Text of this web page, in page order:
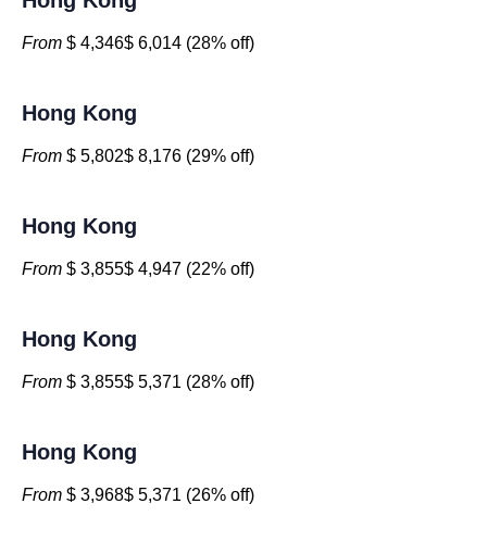
From $ 4,346$ 6,014 (28% off)
Hong Kong
From $ 5,802$ 8,176 (29% off)
Hong Kong
From $ 3,855$ 4,947 (22% off)
Hong Kong
From $ 3,855$ 5,371 (28% off)
Hong Kong
From $ 3,968$ 5,371 (26% off)